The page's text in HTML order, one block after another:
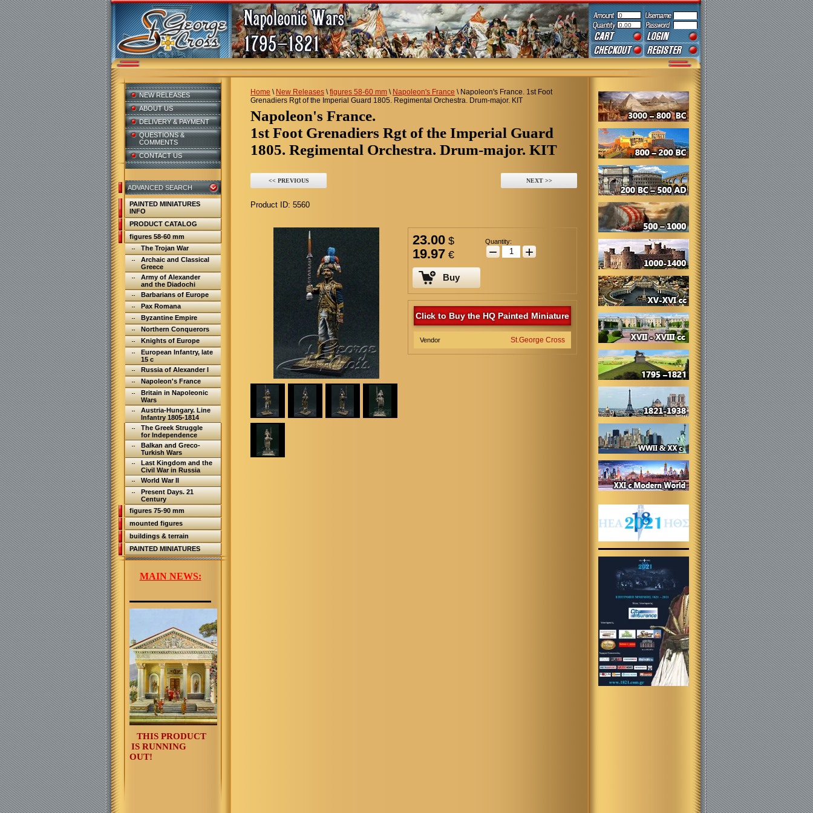
0
0.00
Home \ New Releases \figures 58-60 mm \ Napoleon's France \ Napoleon's France. 1st Foot
Grenadiers Rgt of the Imperial Guard 1805. Regimental Orchestra. Drum-major. KIT
Napoleon's France.
1st Foot Grenadiers Rgt of the Imperial Guard
1805. Regimental Orchestra. Drum-major. KIT
<< PREVIOUS NEXT >>
Product ID: 5560
23.00 $
19.97 €
Quantity:
− +
Buy
Click to Buy the HQ Painted Miniature
Vendor St.George Cross
NEW RELEASES
ABOUT US
DELIVERY & PAYMENT
QUESTIONS &
COMMENTS
CONTACT US
ADVANCED SEARCH
PAINTED MINIATURES
INFO
PRODUCT CATALOG
figures 58-60 mm
The Trojan War
Archaic and Classical
Greece
Army of Alexander
and the Diadochi
Barbarians of Europe
Pax Romana
Byzantine Empire
Northern Conquerors
Knights of Europe
European Infantry, late
15 c
Russia of Alexander I
Napoleon's France
Britain in Napoleonic
Wars
Austria-Hungary. Line
Infantry 1805-1814
The Greek Struggle
for Independence
Balkan and Greco-
Turkish Wars
Last Kingdom and the
Civil War in Russia
World War II
Present Days. 21
Century
figures 75-90 mm
mounted figures
buildings & terrain
PAINTED MINIATURES
MAIN NEWS:
THIS PRODUCT
IS RUNNING
OUT!